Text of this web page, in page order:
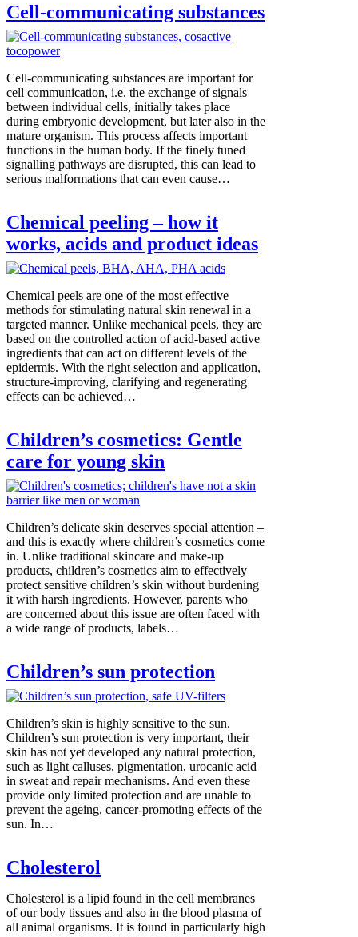
Cell-communicating substances
Cell-communicating substances are important for
cell communication, i.e. the exchange of signals
between individual cells, initially takes place
during embryonic development, but later also in the
mature organism. This process affects important
functions in the human body. If the finely tuned
signalling pathways are disrupted, this can lead to
serious malformations that can even cause…
Chemical peeling – how it
works, acids and product ideas
Chemical peels are one of the most effective
methods for stimulating natural skin renewal in a
targeted manner. Unlike mechanical peels, they are
based on the controlled action of acid-based active
ingredients that can act on different levels of the
epidermis. With the right selection and application,
structure-improving, clarifying and regenerating
effects can be achieved…
Children’s cosmetics: Gentle
care for young skin
Children’s delicate skin deserves special attention –
and this is exactly where children’s cosmetics come
in. Unlike traditional skincare and make-up
products, children’s cosmetics aim to effectively
protect sensitive children’s skin without burdening
it with harsh ingredients. However, parents who
are concerned about this issue are often faced with
a wide range of products, labels…
Children’s sun protection
Children’s skin is highly sensitive to the sun.
Children’s sun protection is very important, their
skin has not yet developed any natural protection,
such as light calluses, pigmentation, urocanic acid
in sweat and repair mechanisms. And even these
provide only limited protection and are unable to
prevent the ageing, cancer-promoting effects of the
sun. In…
Cholesterol
Cholesterol is a lipid found in the cell membranes
of our body tissues and also in the blood plasma of
all animal organisms. It is found in particularly high